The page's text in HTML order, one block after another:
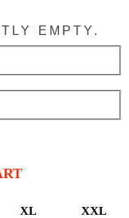
XL XXL
EMPTY.